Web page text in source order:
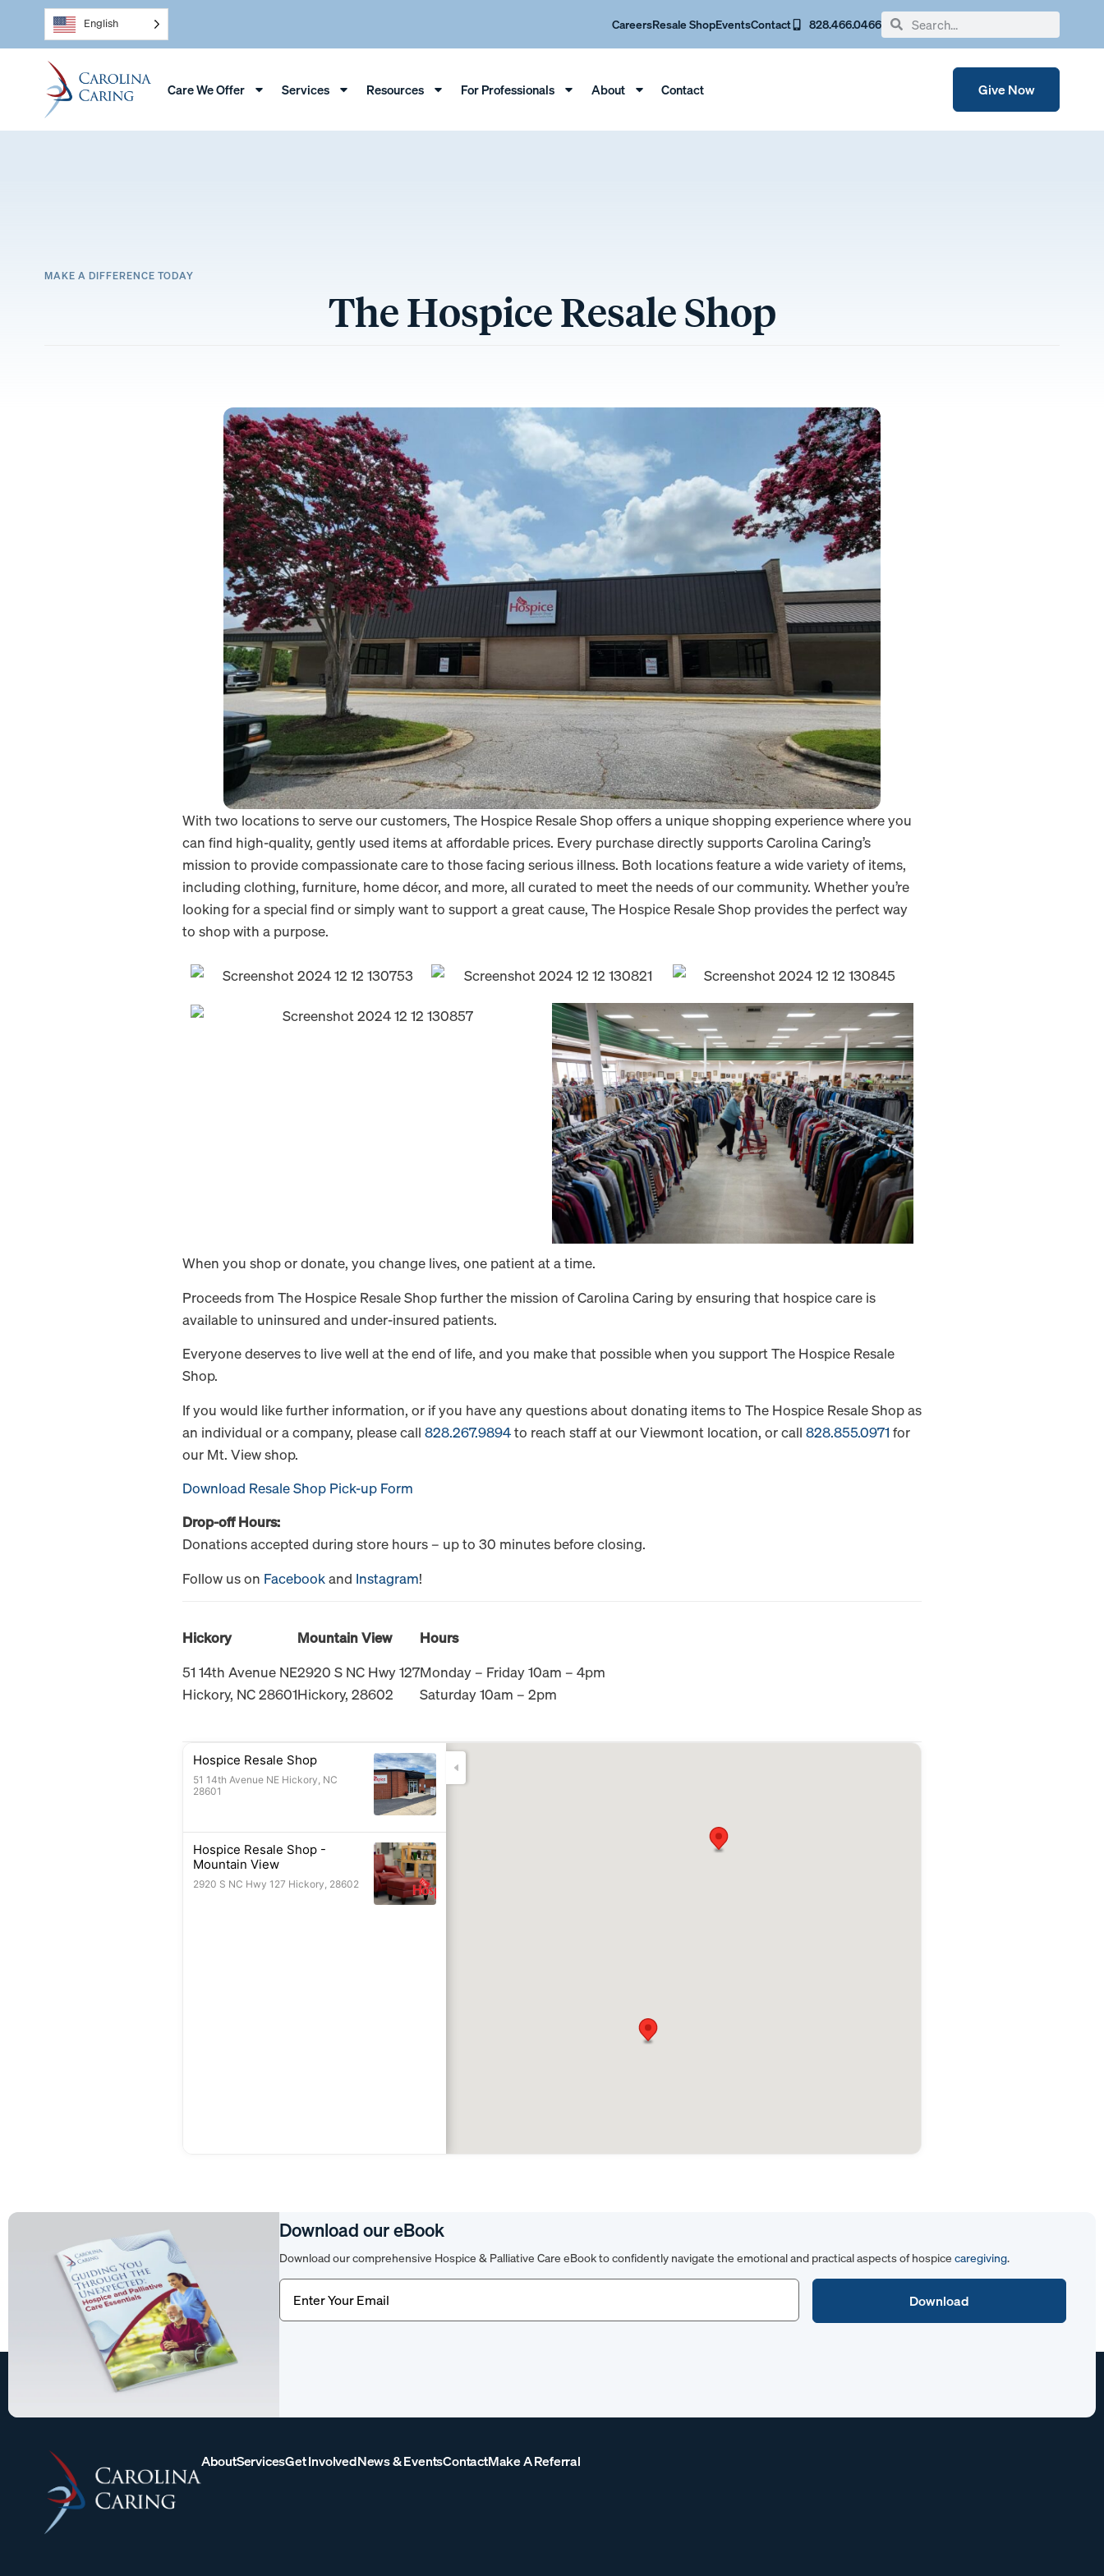
English CareersResale ShopEventsContact 828.466.0466
Care We Offer Services Resources For Professionals About Contact Give Now
MAKE A DIFFERENCE TODAY
The Hospice Resale Shop
With two locations to serve our customers, The Hospice Resale Shop offers a unique shopping experience where you
can find high-quality, gently used items at affordable prices. Every purchase directly supports Carolina Caring’s
mission to provide compassionate care to those facing serious illness. Both locations feature a wide variety of items,
including clothing, furniture, home décor, and more, all curated to meet the needs of our community. Whether you’re
looking for a special find or simply want to support a great cause, The Hospice Resale Shop provides the perfect way
to shop with a purpose.
When you shop or donate, you change lives, one patient at a time.
Proceeds from The Hospice Resale Shop further the mission of Carolina Caring by ensuring that hospice care is
available to uninsured and under-insured patients.
Everyone deserves to live well at the end of life, and you make that possible when you support The Hospice Resale
Shop.
If you would like further information, or if you have any questions about donating items to The Hospice Resale Shop as
an individual or a company, please call 828.267.9894to reach staff at our Viewmont location, or call 828.855.0971 for
our Mt. View shop.
Download Resale Shop Pick-up Form
Drop-off Hours:
Donations accepted during store hours – up to 30 minutes before closing.
Follow us on Facebookand Instagram!
Hickory
51 14th Avenue NE
Hickory, NC 28601
Mountain View
2920 S NC Hwy 127
Hickory, 28602
Hours
Monday – Friday 10am – 4pm
Saturday 10am – 2pm
Hospice Resale Shop
51 14th Avenue NE Hickory, NC
28601
Hospice Resale Shop -
Mountain View
2920 S NC Hwy 127 Hickory, 28602
Download our eBook
Download our comprehensive Hospice & Palliative Care eBook to confidently navigate the emotional and practical aspects of hospicecaregiving.
Email(Required)
AboutServicesGet InvolvedNews & EventsContactMake A Referral